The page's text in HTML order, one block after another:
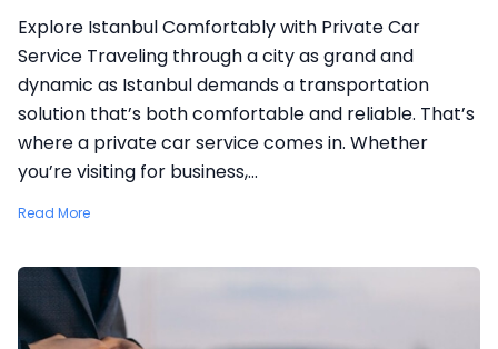
Explore Istanbul Comfortably with Private Car
Service Traveling through a city as grand and
dynamic as Istanbul demands a transportation
solution that’s both comfortable and reliable. That’s
where a private car service comes in. Whether
you’re visiting for business,...
Read More